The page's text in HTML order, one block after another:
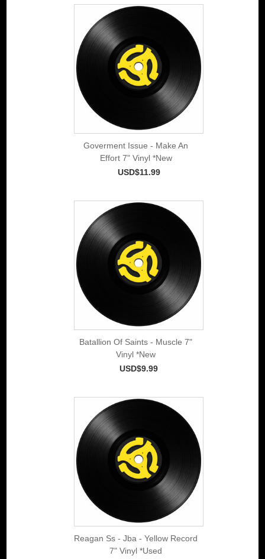
Goverment Issue - Make An
Effort 7" Vinyl *New
USD$11.99
Batallion Of Saints - Muscle 7"
Vinyl *New
USD$9.99
Reagan Ss - Jba - Yellow Record
7" Vinyl *Used